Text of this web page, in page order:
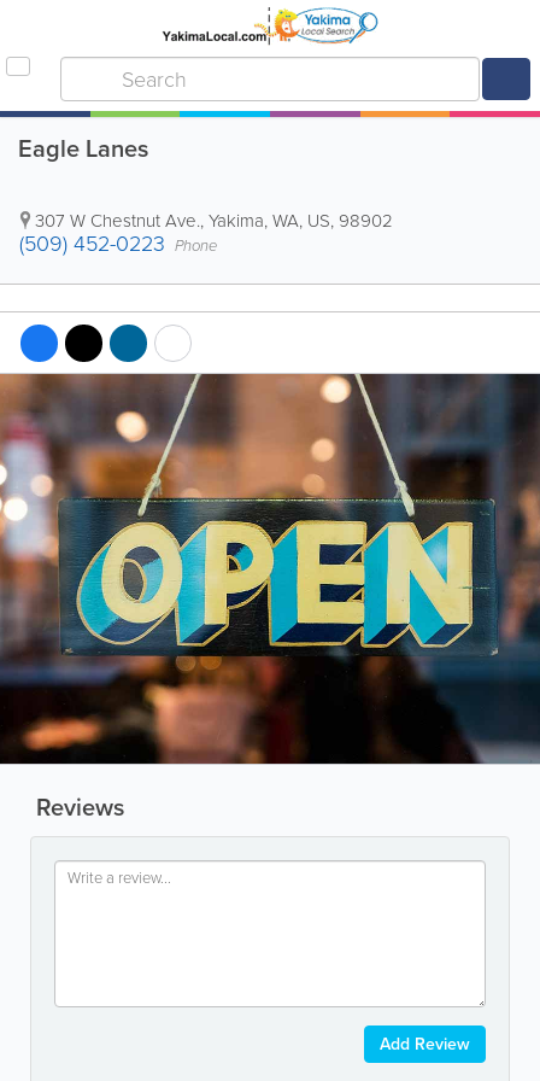
Eagle Lanes
307 W Chestnut Ave.,Yakima,WA, US, 98902
(509) 452-0223 Phone
Reviews
Add Review